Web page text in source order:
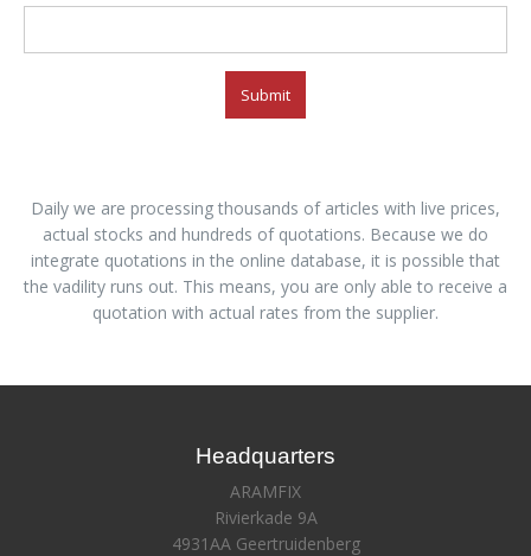
Submit
Daily we are processing thousands of articles with live prices,
actual stocks and hundreds of quotations. Because we do
integrate quotations in the online database, it is possible that
the vadility runs out. This means, you are only able to receive a
quotation with actual rates from the supplier.
Headquarters
ARAMFIX
Rivierkade 9A
4931AA Geertruidenberg